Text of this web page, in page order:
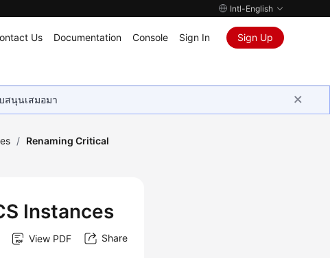
Intl-English
Us Documentation Console Sign In Sign Up
สนุนเสมอมา
/ Renaming Critical
Instances
View PDF Share